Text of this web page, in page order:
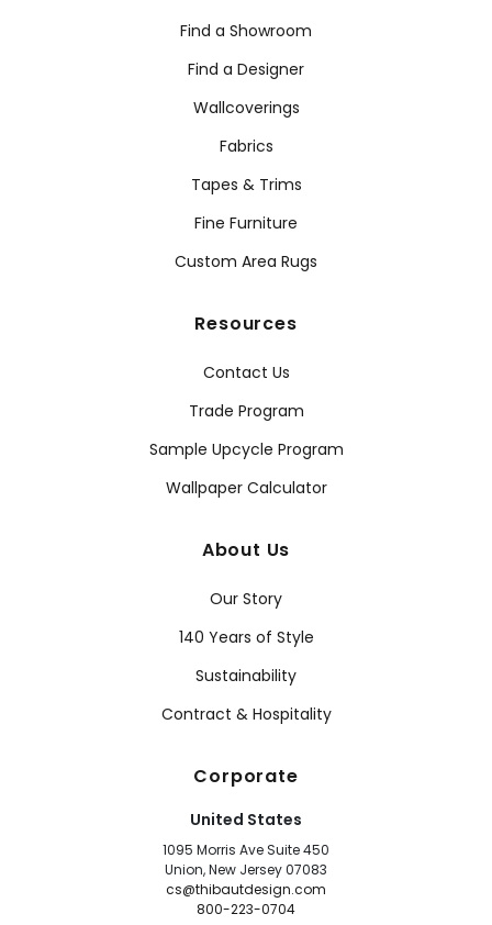
Find a Showroom
Find a Designer
Wallcoverings
Fabrics
Tapes & Trims
Fine Furniture
Custom Area Rugs
Resources
Contact Us
Trade Program
Sample Upcycle Program
Wallpaper Calculator
About Us
Our Story
140 Years of Style
Sustainability
Contract & Hospitality
Corporate
United States
1095 Morris Ave Suite 450
Union, New Jersey 07083
cs@thibautdesign.com
800-223-0704